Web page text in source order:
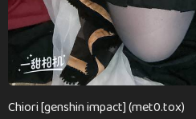
Chiori [genshin impact] (met0.tox)